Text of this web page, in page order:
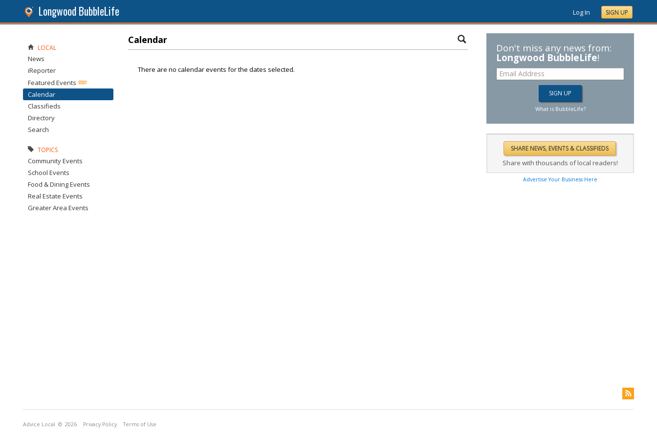
Longwood BubbleLife Log In SIGN UP
Calendar
There are no calendar events for the dates selected.
LOCAL
News
iReporter
Featured Events
Calendar
Classifieds
Directory
Search
TOPICS
Community Events
School Events
Food & Dining Events
Real Estate Events
Greater Area Events
Don't miss any news from:
Longwood BubbleLife!
What is BubbleLife?
Share with thousands of local readers!
Advertise Your Business Here
Advice Local © 2026 Privacy Policy Terms of Use